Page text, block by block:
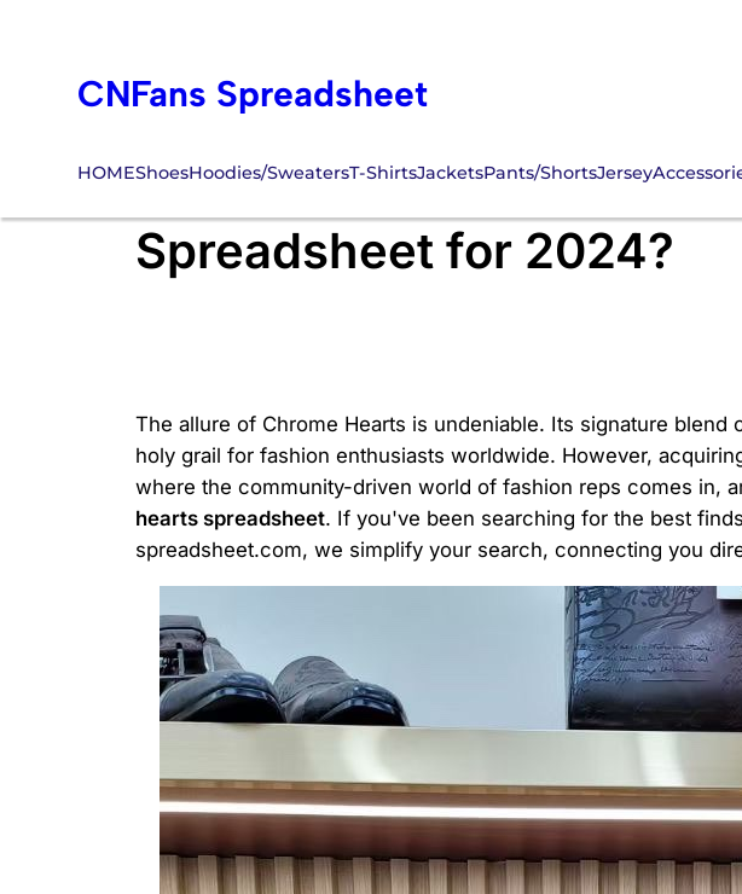
contentCNFans Spreadsheet
HOMEShoesHoodies/SweatersT-ShirtsJacketsPants/ShortsJersey
Where Can You Find the
Spreadsheet for 2024?
The allure of Chrome Hearts is undeniable. Its signature
holy grail for fashion enthusiasts worldwide. However,
where the community-driven world of fashion reps comes in,
hearts spreadsheet. If you've been searching for the best
spreadsheet.com, we simplify your search, connecting you